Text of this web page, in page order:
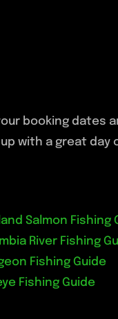
booking dates
up with a great day
Salmon Fishing
River Fishing
Fishing Guide
Fishing Guide